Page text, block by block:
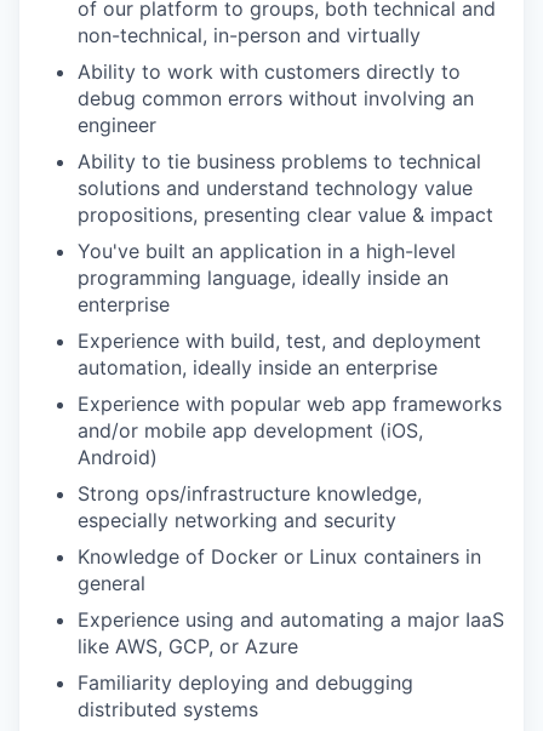
of our platform to groups, both technical and
non-technical, in-person and virtually
Ability to work with customers directly to
debug common errors without involving an
engineer
Ability to tie business problems to technical
solutions and understand technology value
propositions, presenting clear value & impact
You've built an application in a high-level
programming language, ideally inside an
enterprise
Experience with build, test, and deployment
automation, ideally inside an enterprise
Experience with popular web app frameworks
and/or mobile app development (iOS,
Android)
Strong ops/infrastructure knowledge,
especially networking and security
Knowledge of Docker or Linux containers in
general
Experience using and automating a major IaaS
like AWS, GCP, or Azure
Familiarity deploying and debugging
distributed systems